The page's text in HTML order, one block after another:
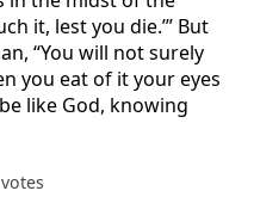
it, lest you die.’” But
“You will not surely
you eat of it your eyes
like God, knowing